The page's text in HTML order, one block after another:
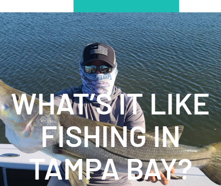
WHAT’S IT LIKE
FISHING IN
TAMPA BAY?